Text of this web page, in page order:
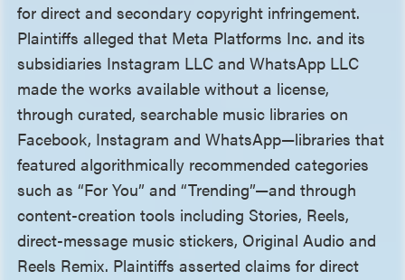
for direct and secondary copyright infringement.
Plaintiffs alleged that Meta Platforms Inc. and its
subsidiaries Instagram LLC and WhatsApp LLC
made the works available without a license,
through curated, searchable music libraries on
Facebook, Instagram and WhatsApp—libraries that
featured algorithmically recommended categories
such as “For You” and “Trending”—and through
content-creation tools including Stories, Reels,
direct-message music stickers, Original Audio and
Reels Remix. Plaintiffs asserted claims for direct